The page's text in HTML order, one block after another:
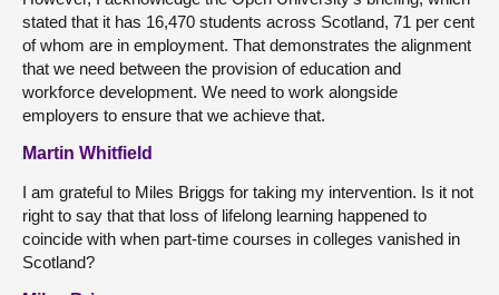
stated that it has 16,470 students across Scotland, 71 per cent
of whom are in employment. That demonstrates the alignment
that we need between the provision of education and
workforce development. We need to work alongside
employers to ensure that we achieve that.
Martin Whitfield
I am grateful to Miles Briggs for taking my intervention. Is it not
right to say that that loss of lifelong learning happened to
coincide with when part-time courses in colleges vanished in
Scotland?